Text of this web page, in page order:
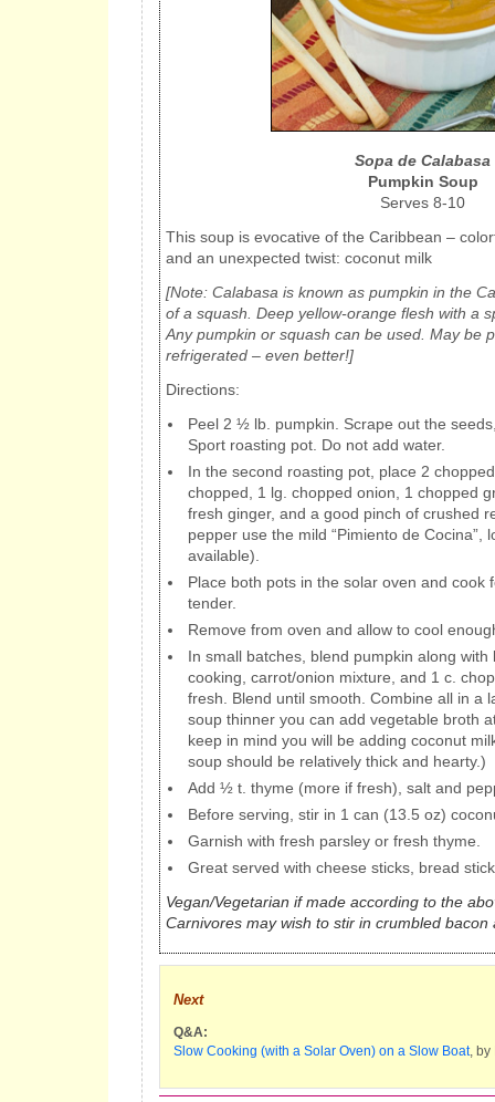
Sopa de Calabasa
Pumpkin Soup
Serves 8-10
This soup is evocative of the Caribbean –
and an unexpected twist: coconut milk
[Note: Calabasa is known as pumpkin in the
of a squash. Deep yellow-orange flesh with a
Any pumpkin or squash can be used. May be
refrigerated – even better!]
Directions:
Peel 2 ½ lb. pumpkin. Scrape out the
Sport roasting pot. Do not add water.
In the second roasting pot, place 2
chopped, 1 lg. chopped onion, 1 chopped
fresh ginger, and a good pinch of crushed
pepper use the mild “Pimiento de Cocina”,
available).
Place both pots in the solar oven and
tender.
Remove from oven and allow to cool
In small batches, blend pumpkin along
cooking, carrot/onion mixture, and 1 c.
fresh. Blend until smooth. Combine all in a
soup thinner you can add vegetable broth
keep in mind you will be adding coconut
soup should be relatively thick and hearty.)
Add ½ t. thyme (more if fresh), salt and
Before serving, stir in 1 can (13.5 oz)
Garnish with fresh parsley or fresh thyme.
Great served with cheese sticks, bread
Vegan/Vegetarian if made according to the
Carnivores may wish to stir in crumbled
Next
Q&A:
Slow Cooking (with a Solar Oven) on a Slow Boat, by